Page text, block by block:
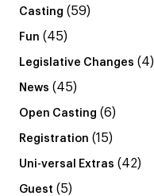
Casting (59)
Fun (45)
Legislative Changes (4)
News (45)
Open Casting (6)
Registration (15)
Uni-versal Extras (42)
Guest (5)